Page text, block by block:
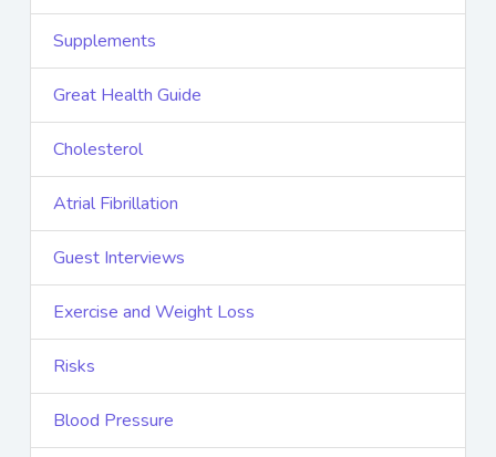
Supplements
Great Health Guide
Cholesterol
Atrial Fibrillation
Guest Interviews
Exercise and Weight Loss
Risks
Blood Pressure